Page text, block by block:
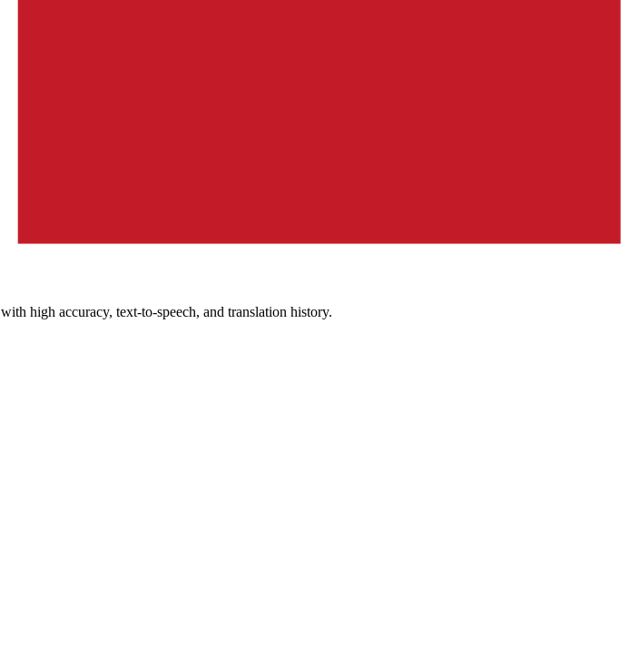
with high accuracy, text-to-speech, and translation history.